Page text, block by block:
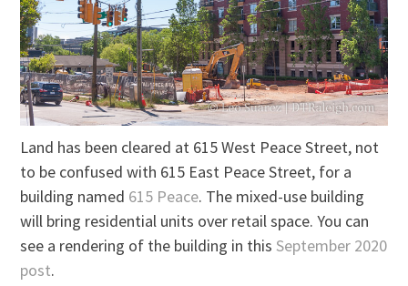
Land has been cleared at 615 West Peace Street, not
to be confused with 615 East Peace Street, for a
building named 615 Peace. The mixed-use building
will bring residential units over retail space. You can
see a rendering of the building in thisSeptember 2020
post.